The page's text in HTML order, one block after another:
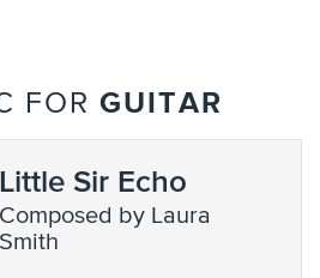
FOR GUITAR
Little Sir Echo
composed by Laura
Smith